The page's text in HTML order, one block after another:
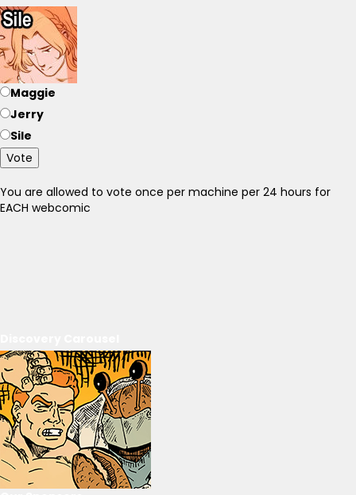
Maggie
Jerry
Sile
Vote
You are allowed to vote once per machine per 24 hours for
EACH webcomic